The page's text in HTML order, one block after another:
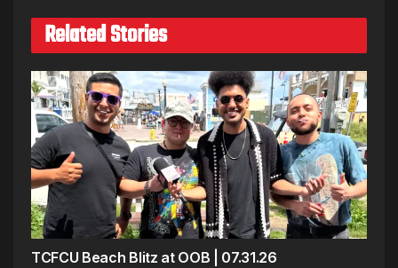
Related Stories
TCFCU Beach Blitz at OOB | 07.31.26